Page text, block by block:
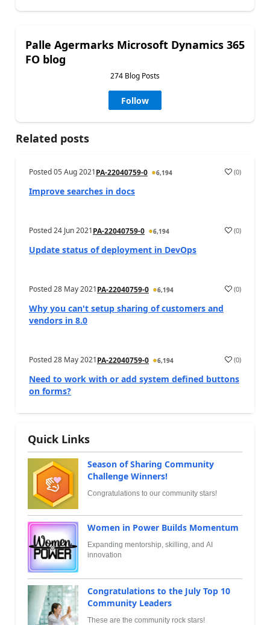
Palle Agermarks Microsoft Dynamics 365
FO blog
274 Blog Posts
Follow
Related posts
Posted05 Aug 2021PA-22040759-0 6,194 (0)
Improve searches in docs
Posted24 Jun 2021PA-22040759-0 6,194 (0)
Update status of deployment in DevOps
Posted28 May 2021PA-22040759-0 6,194 (0)
Why you can't setup sharing of customers and
vendors in 8.0
Posted28 May 2021PA-22040759-0 6,194 (0)
Need to work with or add system defined buttons
on forms?
Quick Links
Season of Sharing Community
Challenge Winners!
Congratulations to our community stars!
Women in Power Builds Momentum
Expanding mentorship, skilling, and AI
innovation
Congratulations to the July Top 10
Community Leaders
These are the community rock stars!